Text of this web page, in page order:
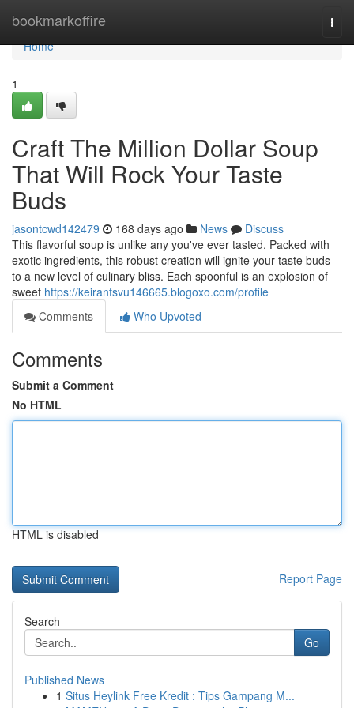
bookmarkoffire
Home
Home
1
Craft The Million Dollar Soup
That Will Rock Your Taste
Buds
jasontcwd142479 168 days ago News
Discuss
This flavorful soup is unlike any you've ever tasted. Packed with
exotic ingredients, this robust creation will ignite your taste buds
to a new level of culinary bliss. Each spoonful is an explosion of
sweet https://keiranfsvu146665.blogoxo.com/profile
Comments
Who Upvoted
Comments
Submit a Comment
No HTML
HTML is disabled
Report Page
Search
Go
Published News
1 Situs Heylink Free Kredit : Tips Gampang M...